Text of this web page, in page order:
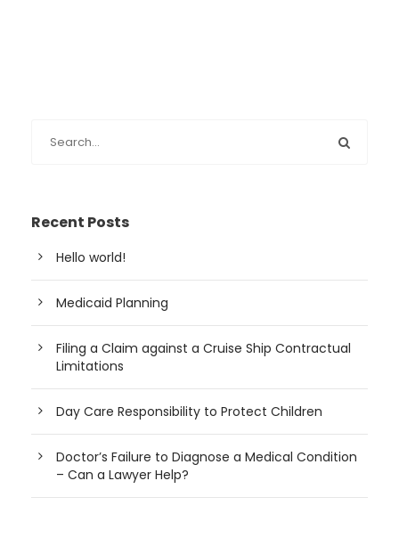
Recent Posts
Hello world!
Medicaid Planning
Filing a Claim against a Cruise Ship Contractual
Limitations
Day Care Responsibility to Protect Children
Doctor’s Failure to Diagnose a Medical Condition
– Can a Lawyer Help?